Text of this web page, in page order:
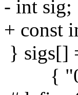
- int sig;
+ const
} sigs[]
{